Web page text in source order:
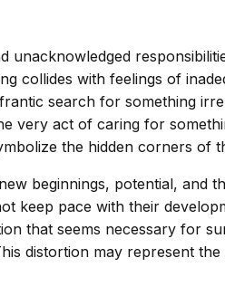
collides with feelings of
search for something
very act of caring for
the hidden corners of
beginnings, potential, and
keep pace with their
that seems necessary for
distortion may represent